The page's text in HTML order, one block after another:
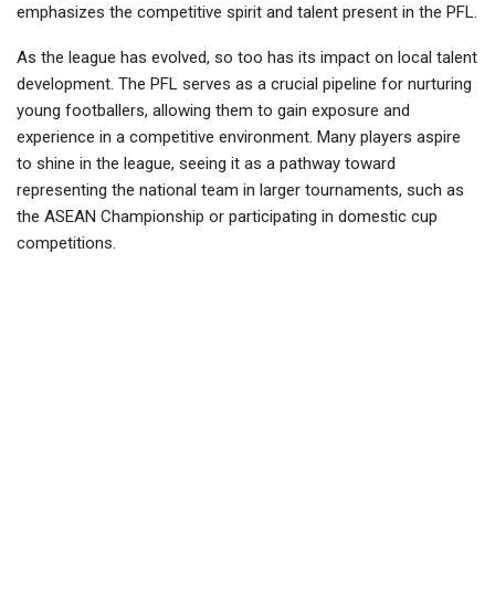
emphasizes the competitive spirit and talent present in the PFL.
As the league has evolved, so too has its impact on local talent
development. The PFL serves as a crucial pipeline for nurturing
young footballers, allowing them to gain exposure and
experience in a competitive environment. Many players aspire
to shine in the league, seeing it as a pathway toward
representing the national team in larger tournaments, such as
the ASEAN Championship or participating in domestic cup
competitions.